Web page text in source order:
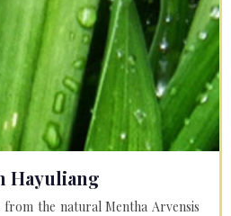
Hayuliang
the natural Mentha Arvensis